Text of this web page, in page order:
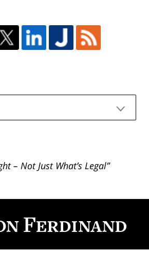
– Not Just What’s Legal”
Information